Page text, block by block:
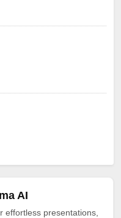
AI
effortless presentations,